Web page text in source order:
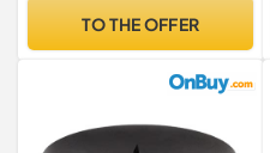
TO THE OFFER